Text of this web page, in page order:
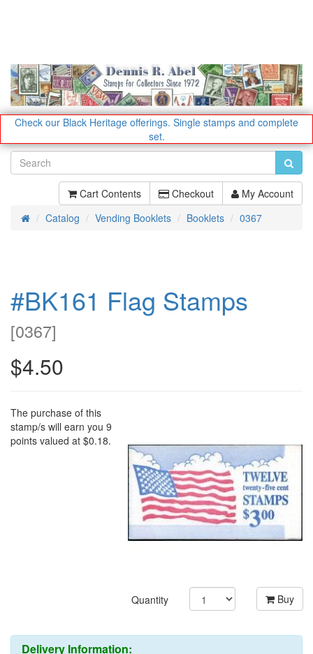
Check our Black Heritage offerings. Single stamps and complete
set.
Cart Contents Checkout My Account
HomeCatalog Vending Booklets Booklets 0367
#BK161 Flag Stamps
[0367]
$4.50
The purchase of this
stamp/s will earn you 9
points valued at $0.18.
Quantity Buy
Delivery Information: